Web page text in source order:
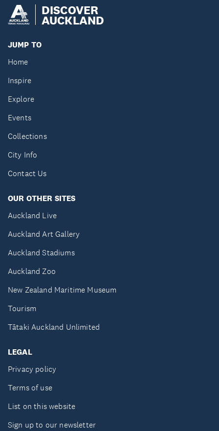
DISCOVER
AUCKLAND
JUMP TO
Home
Inspire
Explore
Events
Collections
City Info
Contact Us
OUR OTHER SITES
Auckland Live
Auckland Art Gallery
Auckland Stadiums
Auckland Zoo
New Zealand Maritime Museum
Tourism
Tātaki Auckland Unlimited
LEGAL
Privacy policy
Terms of use
List on this website
Sign up to our newsletter